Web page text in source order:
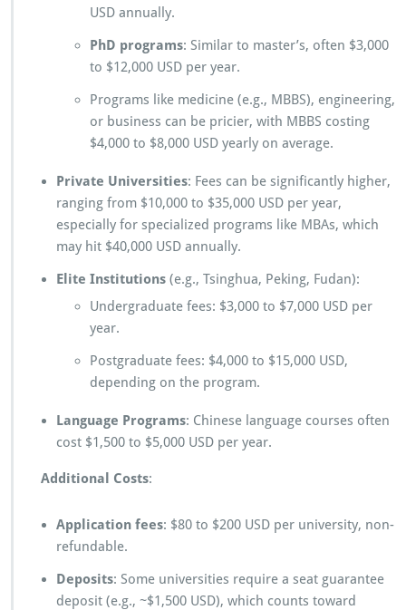
USD annually.
PhD programs: Similar to master’s, often $3,000
to $12,000 USD per year.
Programs like medicine (e.g., MBBS), engineering,
or business can be pricier, with MBBS costing
$4,000 to $8,000 USD yearly on average.
Private Universities: Fees can be significantly higher,
ranging from $10,000 to $35,000 USD per year,
especially for specialized programs like MBAs, which
may hit $40,000 USD annually.
Elite Institutions (e.g., Tsinghua, Peking, Fudan):
Undergraduate fees: $3,000 to $7,000 USD per
year.
Postgraduate fees: $4,000 to $15,000 USD,
depending on the program.
Language Programs: Chinese language courses often
cost $1,500 to $5,000 USD per year.
Additional Costs:
Application fees: $80 to $200 USD per university, non-
refundable.
Deposits: Some universities require a seat guarantee
deposit (e.g., ~$1,500 USD), which counts toward